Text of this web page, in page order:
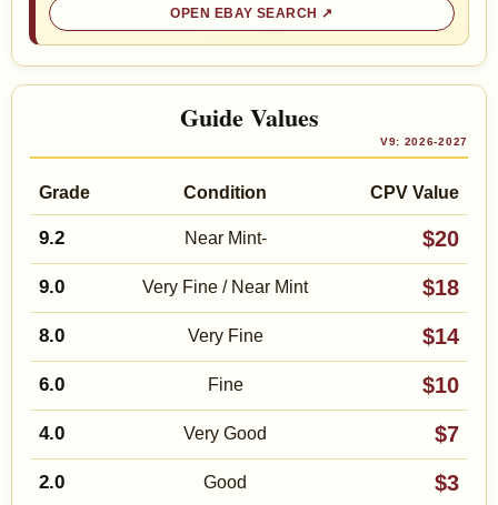
OPEN EBAY SEARCH
Guide Values
V9: 2026-2027
Grade Condition CPV Value
9.2 Near Mint- $20
9.0 Very Fine / Near Mint $18
8.0 Very Fine $14
6.0 Fine $10
4.0 Very Good $7
2.0 Good $3